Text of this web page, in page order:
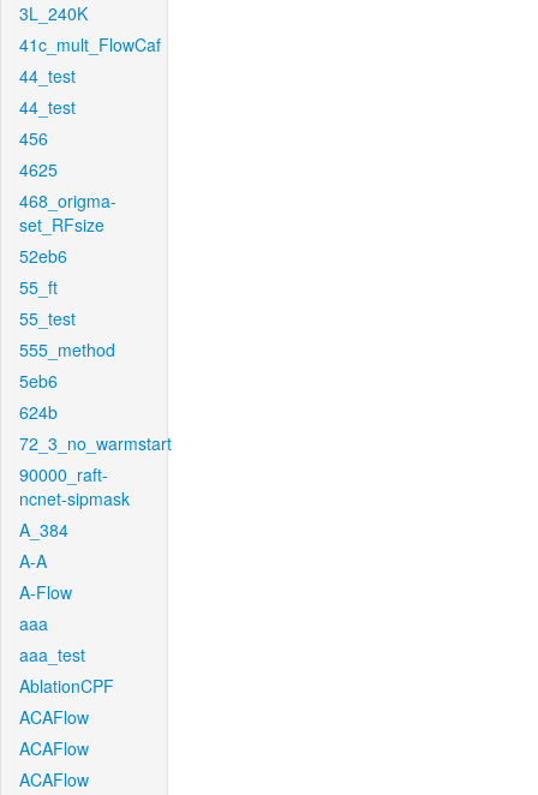
3L_240K
41c_mult_FlowCaf
44_test
44_test
456
4625
468_origma-
set_RFsize
52eb6
55_ft
55_test
555_method
5eb6
624b
72_3_no_warmstart
90000_raft-
ncnet-sipmask
A_384
A-A
A-Flow
aaa
aaa_test
AblationCPF
ACAFlow
ACAFlow
ACAFlow